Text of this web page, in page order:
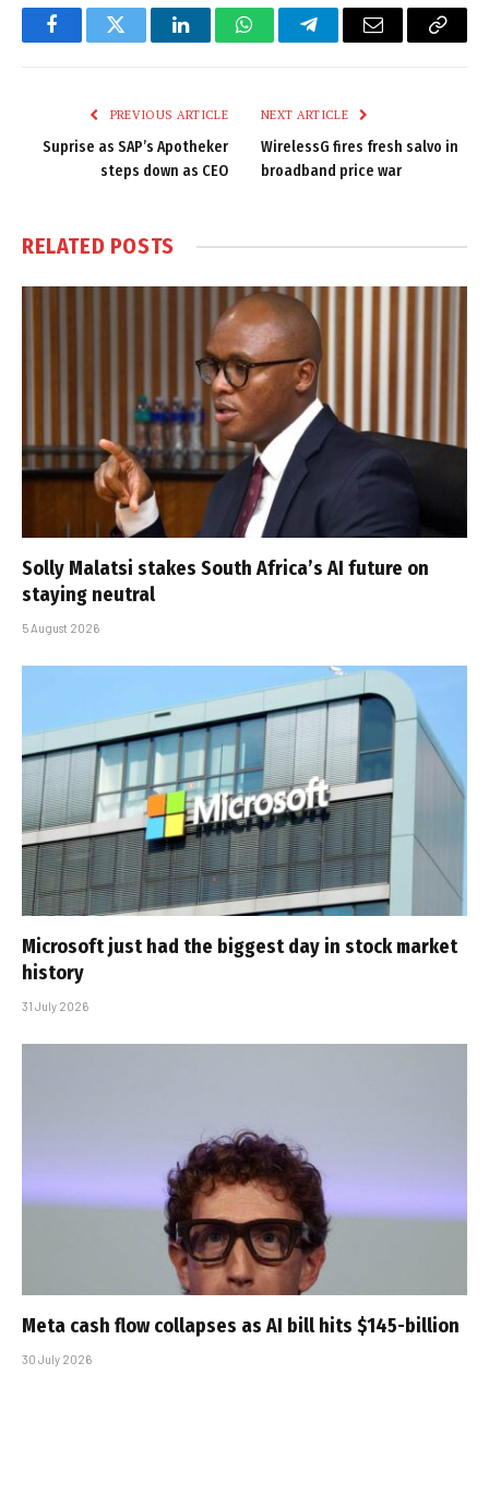
FacebookTwitter LinkedInWhatsAppTelegramEmail
Copy
PREVIOUS ARTICLE
Suprise as SAP’s Apotheker
steps down as CEO
NEXT ARTICLE
WirelessG fires fresh salvo in
broadband price war
RELATED POSTS
Solly Malatsi stakes South Africa’s AI future on
staying neutral
5 August 2026
Microsoft just had the biggest day in stock market
history
31 July 2026
Meta cash flow collapses as AI bill hits $145-billion
30 July 2026